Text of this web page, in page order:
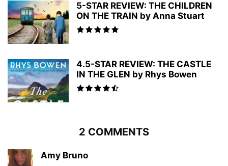
5-STAR REVIEW: THE CHILDREN
ON THE TRAIN by Anna Stuart
4.5-STAR REVIEW: THE CASTLE
IN THE GLEN by Rhys Bowen
2 COMMENTS
Amy Bruno